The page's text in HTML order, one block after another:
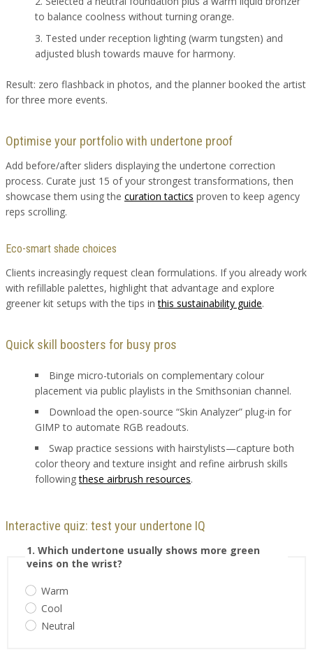
to balance coolness without turning orange.
Tested under reception lighting (warm tungsten) and
adjusted blush towards mauve for harmony.
Result: zero flashback in photos, and the planner booked the artist
for three more events.
Optimise your portfolio with undertone proof
Add before/after sliders displaying the undertone correction
process. Curate just 15 of your strongest transformations, then
showcase them using the curation tactics proven to keep agency
reps scrolling.
Eco-smart shade choices
Clients increasingly request clean formulations. If you already work
with refillable palettes, highlight that advantage and explore
greener kit setups with the tips inthis sustainability guide.
Quick skill boosters for busy pros
Binge micro-tutorials on complementary colour
placement via public playlists in the Smithsonian channel.
Download the open-source “Skin Analyzer” plug-in for
GIMP to automate RGB readouts.
Swap practice sessions with hairstylists—capture both
color theory and texture insight and refine airbrush skills
followingthese airbrush resources.
Interactive quiz: test your undertone IQ
1. Which undertone usually shows more green
veins on the wrist?
Warm
Cool
Neutral